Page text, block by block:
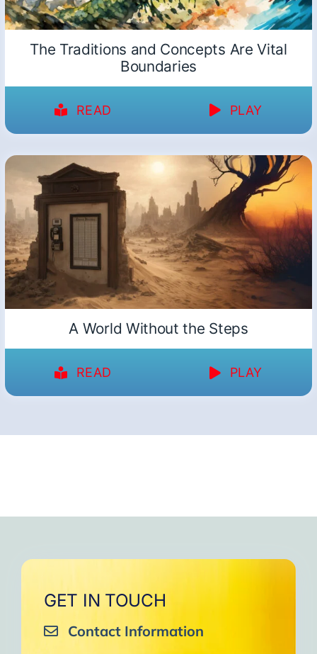
The Traditions and Concepts Are Vital
Boundaries
READ PLAY
A World Without the Steps
READ PLAY
GET IN TOUCH
Contact Information